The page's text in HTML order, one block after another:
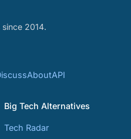
2014.
AboutAPI
Big Tech Alternatives
Tech Radar